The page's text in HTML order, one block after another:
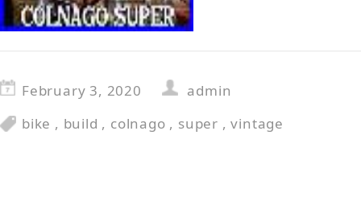
February 3, 2020
admin
bike , build , colnago , super ,vintage